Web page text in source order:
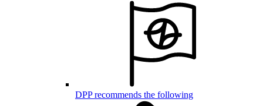
DPP recommends the following